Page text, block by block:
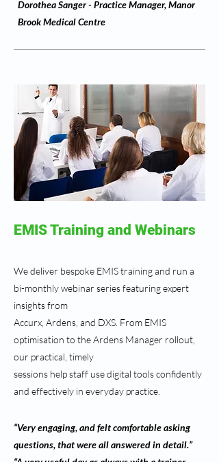
Dorothea Sanger - Practice Manager, Manor
Brook Medical Centre
EMIS Training and Webinars
We deliver bespoke EMIS training and run a
bi-monthly webinar series featuring expert
insights from
Accurx, Ardens, and DXS. From EMIS
optimisation to the Ardens Manager rollout,
our practical, timely
sessions help staff use digital tools confidently
and effectively in everyday practice.
“Very engaging, and felt comfortable asking
questions, that were all answered in detail.”